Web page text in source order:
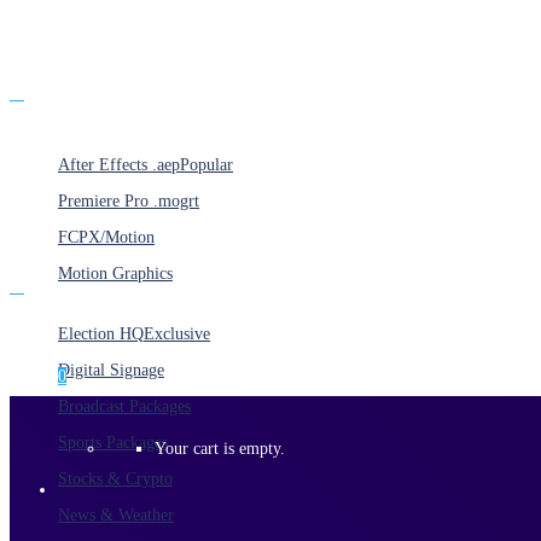
After Effects .aepPopular
Premiere Pro .mogrt
FCPX/Motion
Motion Graphics
Election HQExclusive
Digital Signage
Broadcast Packages
Sports Packages
Stocks & Crypto
News & Weather
0
Your cart is empty.